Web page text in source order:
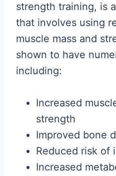
strength training, is
that involves using
muscle mass and
shown to have
including:
Increased
strength
Improved bone
Reduced risk of
Increased